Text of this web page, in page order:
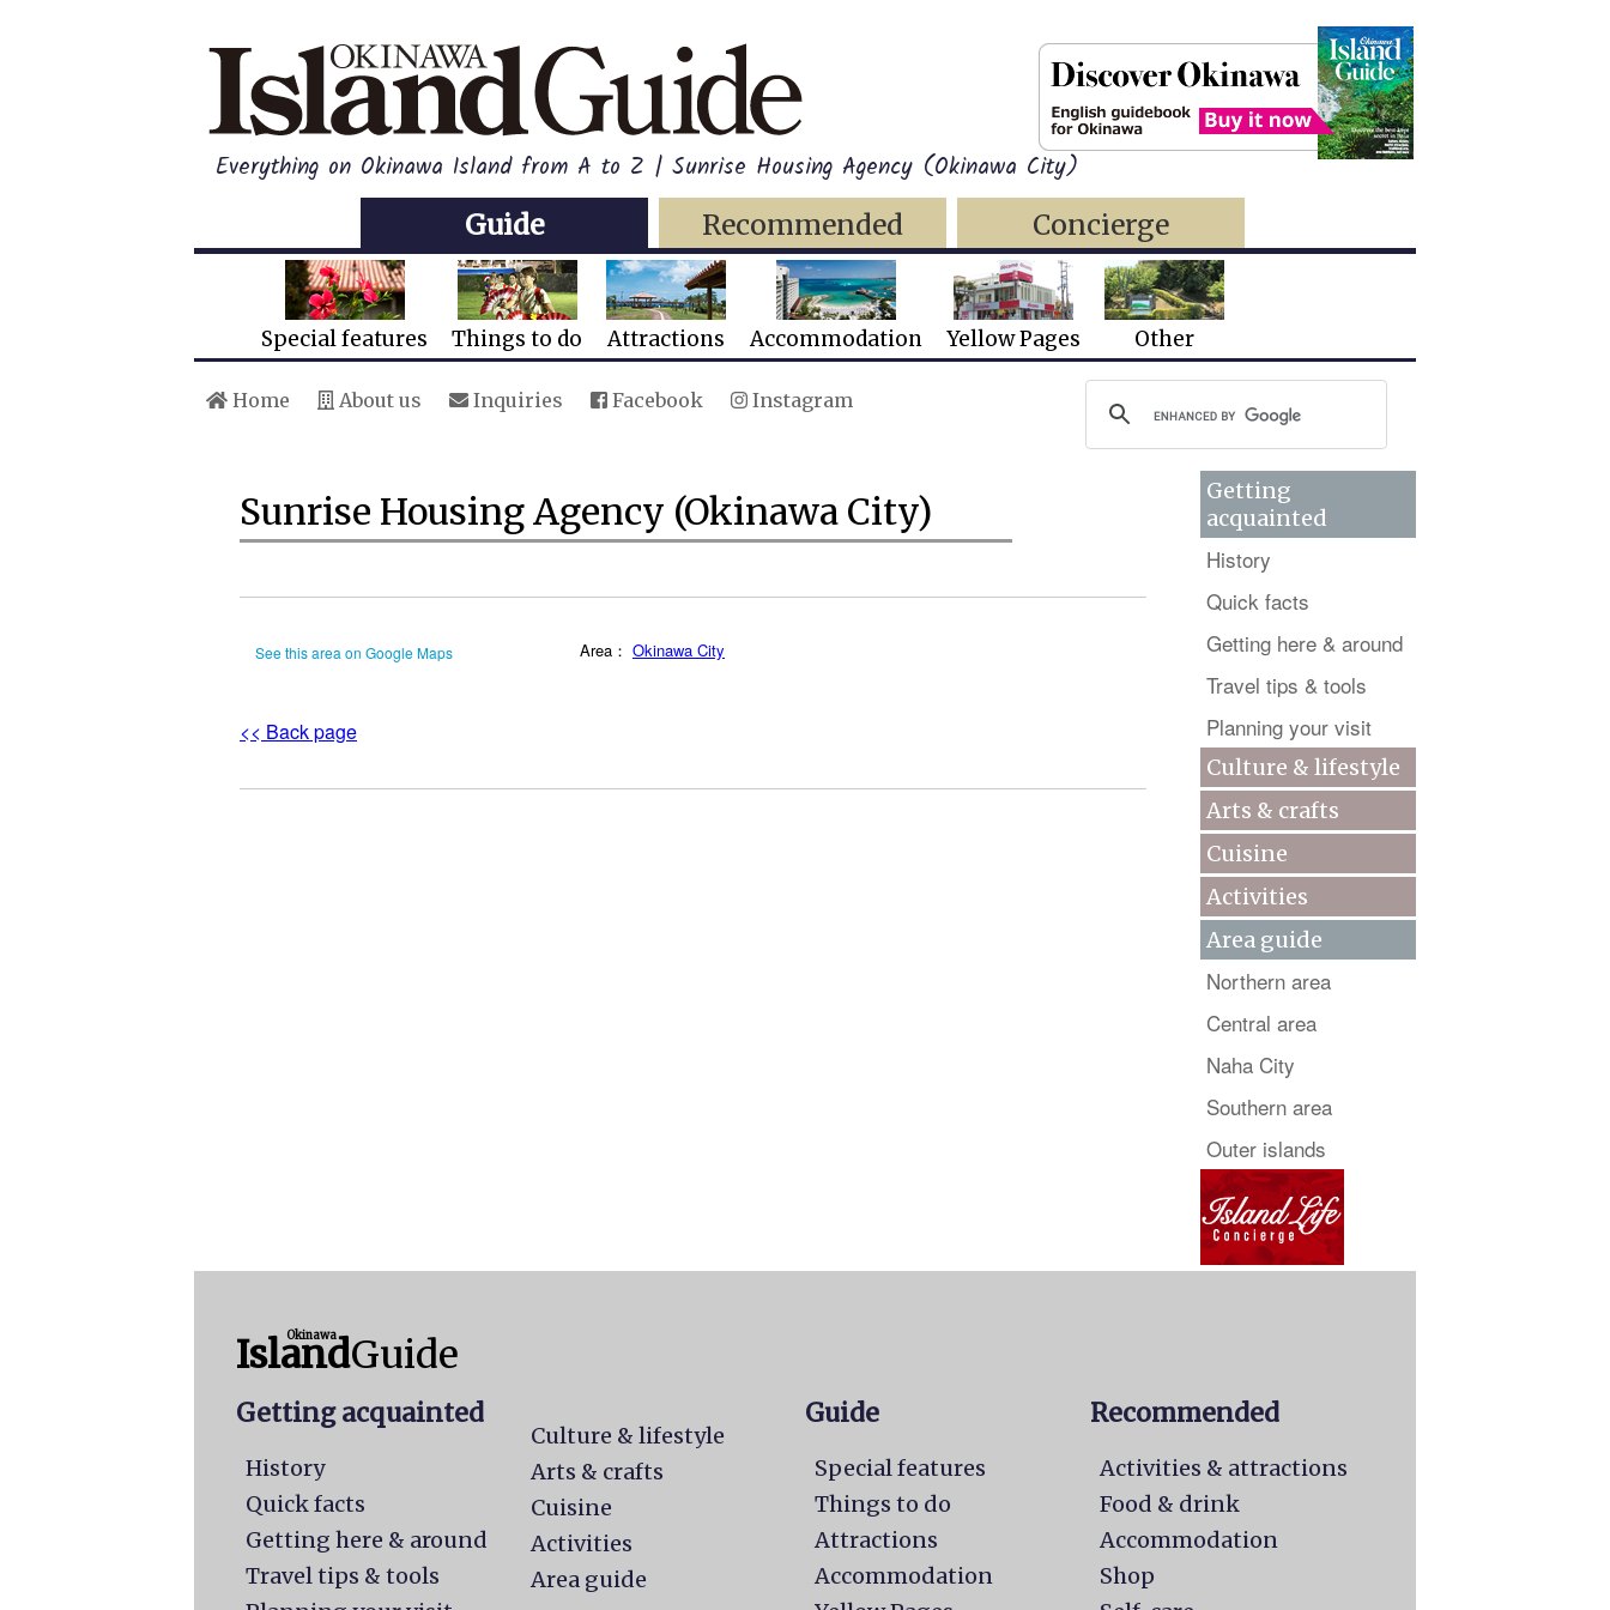
Everything on Okinawa Island from A to Z | Sunrise Housing Agency (Okinawa City)
Guide Recommended Concierge
Special features Things to do Attractions Accommodation Yellow Pages Other
Home About us Inquiries Facebook Instagram
Sunrise Housing Agency (Okinawa City)
See this area on Google Maps Area： Okinawa City
<< Back page
Getting
acquainted
History
Quick facts
Getting here & around
Travel tips & tools
Planning your visit
Culture & lifestyle
Arts & crafts
Cuisine
Activities
Area guide
Northern area
Central area
Naha City
Southern area
Outer islands
Okinawa
IslandGuide
Getting acquainted
History
Quick facts
Getting here & around
Travel tips & tools
Culture & lifestyle
Arts & crafts
Cuisine
Activities
Area guide
Guide
Special features
Things to do
Attractions
Accommodation
Recommended
Activities & attractions
Food & drink
Accommodation
Shop